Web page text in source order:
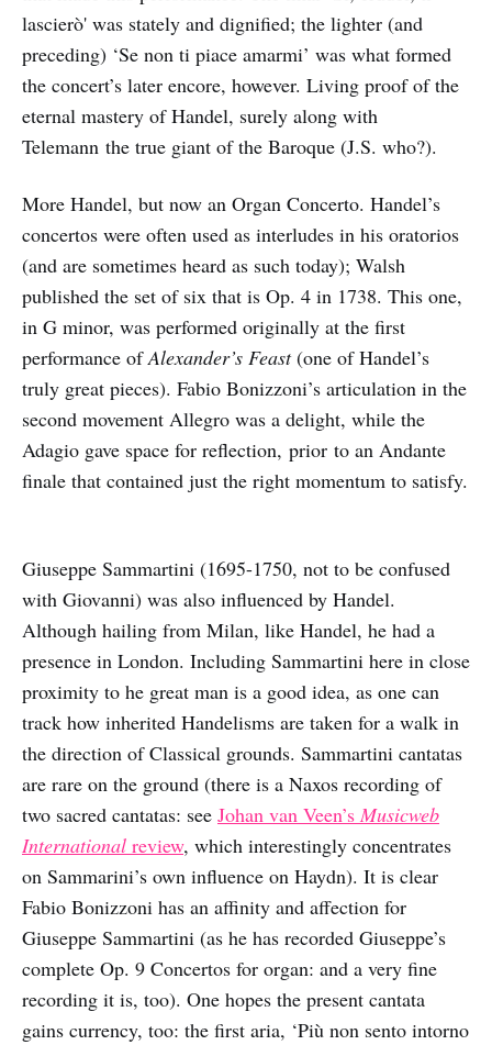
lascierò' was stately and dignified; the lighter (and
preceding) ‘Se non ti piace amarmi’ was what formed
the concert’s later encore, however. Living proof of the
eternal mastery of Handel, surely along with
Telemann the true giant of the Baroque (J.S. who?).
More Handel, but now an Organ Concerto. Handel’s
concertos were often used as interludes in his oratorios
(and are sometimes heard as such today); Walsh
published the set of six that is Op. 4 in 1738. This one,
in G minor, was performed originally at the first
performance ofAlexander’s Feast(one of Handel’s
truly great pieces). Fabio Bonizzoni’s articulation in the
second movement Allegro was a delight, while the
Adagio gave space for reflection, prior to an Andante
finale that contained just the right momentum to satisfy.
Giuseppe Sammartini (1695-1750, not to be confused
with Giovanni) was also influenced by Handel.
Although hailing from Milan, like Handel, he had a
presence in London. Including Sammartini here in close
proximity to he great man is a good idea, as one can
track how inherited Handelisms are taken for a walk in
the direction of Classical grounds. Sammartini cantatas
are rare on the ground (there is a Naxos recording of
two sacred cantatas: see Johan van Veen’s Musicweb
International review, which interestingly concentrates
on Sammarini’s own influence on Haydn). It is clear
Fabio Bonizzoni has an affinity and affection for
Giuseppe Sammartini (as he has recorded Giuseppe’s
complete Op. 9 Concertos for organ: and a very fine
recording it is, too). One hopes the present cantata
gains currency, too: the first aria, ‘Più non sento intorno